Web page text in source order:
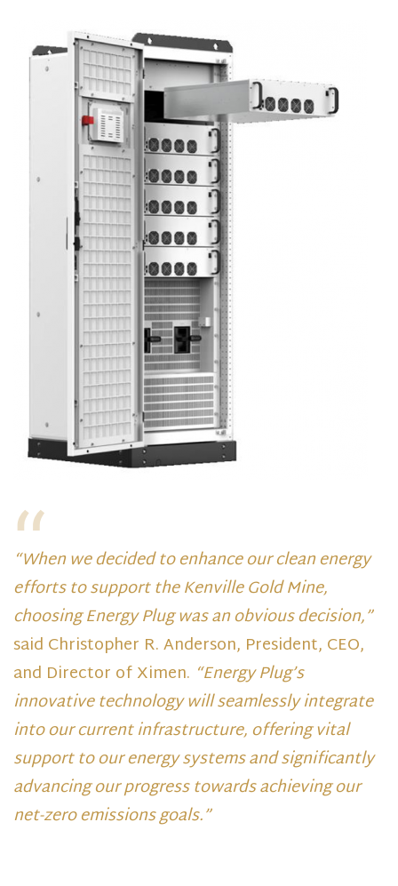
“When we decided to enhance our clean energy
efforts to support the Kenville Gold Mine,
choosing Energy Plug was an obvious decision,”
said Christopher R. Anderson, President, CEO,
and Director of Ximen. “Energy Plug’s
innovative technology will seamlessly integrate
into our current infrastructure, offering vital
support to our energy systems and significantly
advancing our progress towards achieving our
net-zero emissions goals.”